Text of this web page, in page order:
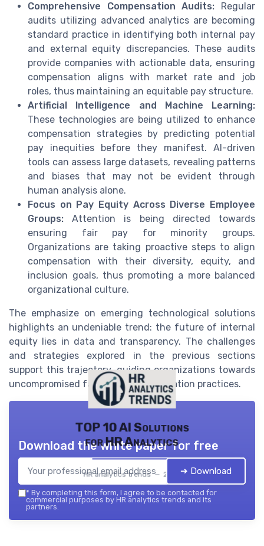
Comprehensive Compensation Audits: Regular
audits utilizing advanced analytics are becoming
standard practice in identifying both internal pay
and external equity discrepancies. These audits
provide companies with actionable data, ensuring
compensation aligns with market rate and job
roles, thus maintaining an equitable pay structure.
Artificial Intelligence and Machine Learning:
These technologies are being utilized to enhance
compensation strategies by predicting potential
pay inequities before they manifest. AI-driven
tools can assess large datasets, revealing patterns
and biases that may not be evident through
human analysis alone.
Focus on Pay Equity Across Diverse Employee
Groups: Attention is being directed towards
ensuring fair pay for minority groups.
Organizations are taking proactive steps to align
compensation with their diversity, equity, and
inclusion goals, thus promoting a more balanced
organizational culture.
The emphasize on emerging technological solutions
highlights an undeniable trend: the future of internal
equity lies in data and transparency. The challenges
and strategies explored in the previous sections
support this trajectory, guiding organizations towards
uncompromised fairness in compensation practices.
TOP 10 AI Solutions
for HR Analytics
HR analytics trends — 2026
Download the white paper for free
➔ Download
* By completing this form, I agree to be contacted for
commercial purposes by HR analytics trends and its
partners.